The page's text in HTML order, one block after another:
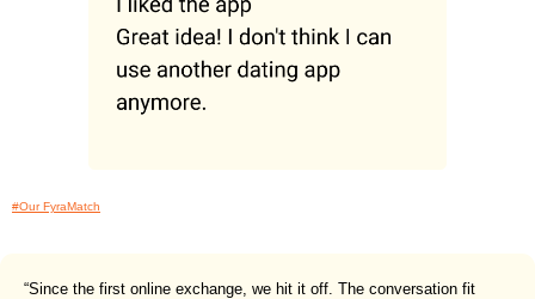
#Our FyraMatch
“Since the first online exchange, we hit it off. The conversation fit